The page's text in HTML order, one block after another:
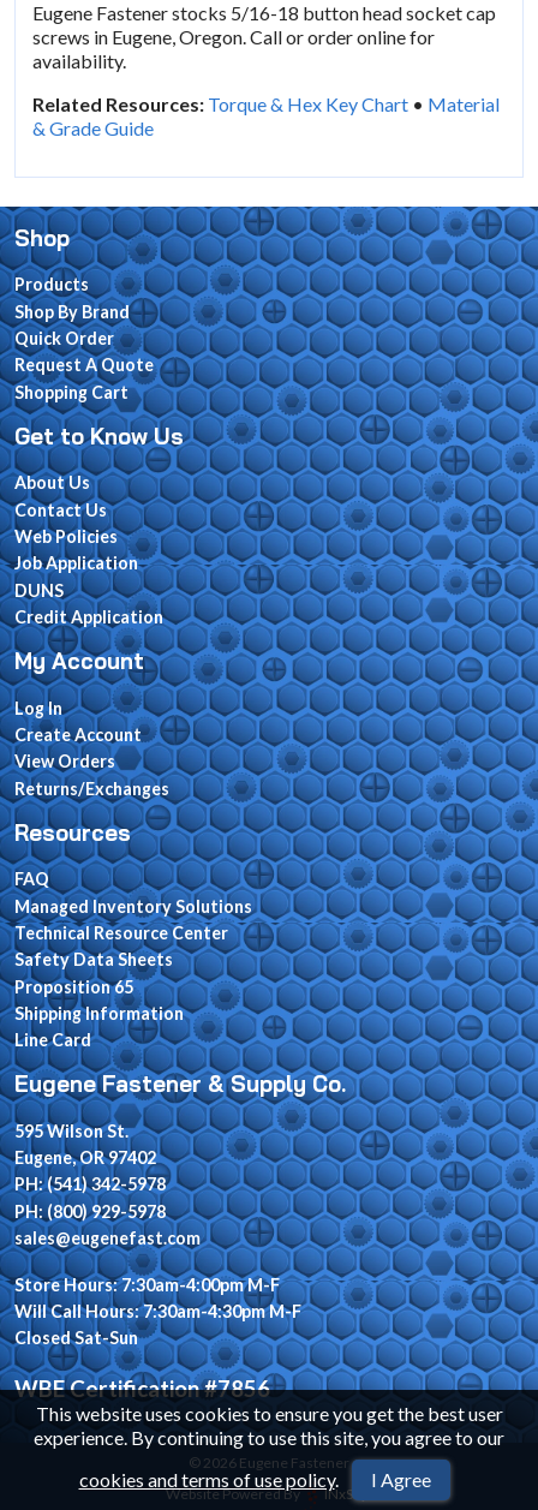
Eugene Fastener stocks 5/16-18 button head socket cap
screws in Eugene, Oregon. Call or order online for
availability.
Related Resources: Torque & Hex Key Chart • Material
& Grade Guide
This website uses cookies to ensure you get the best user
experience. By continuing to use this site, you agree to our
cookies and terms of use policy. I Agree
Shop
Products
Shop By Brand
Quick Order
Request A Quote
Shopping Cart
Get to Know Us
About Us
Contact Us
Web Policies
Job Application
DUNS
Credit Application
My Account
Log In
Create Account
View Orders
Returns/Exchanges
Resources
FAQ
Managed Inventory Solutions
Technical Resource Center
Safety Data Sheets
Proposition 65
Shipping Information
Line Card
Eugene Fastener & Supply Co.
595 Wilson St.
Eugene, OR 97402
PH: (541) 342-5978
PH: (800) 929-5978
sales@eugenefast.com
Store Hours: 7:30am-4:00pm M-F
Will Call Hours: 7:30am-4:30pm M-F
Closed Sat-Sun
WBE Certification #7856
© 2026 Eugene Fastener
Website Powered By
INxSQL